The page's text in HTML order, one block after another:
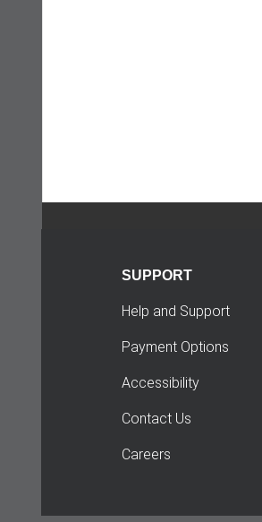
SUPPORT
Help and Support
Payment Options
Accessibility
Contact Us
Careers